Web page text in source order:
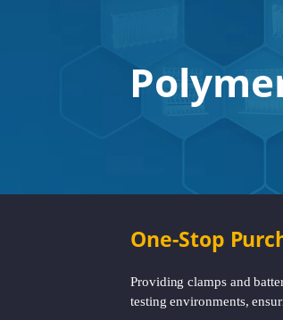
One-Stop
Providing clamps and
testing environments,